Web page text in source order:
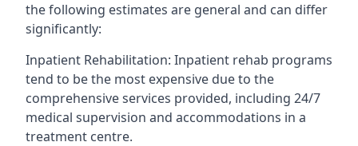
the following estimates are general and can differ
significantly:
Inpatient Rehabilitation: Inpatient rehab programs
tend to be the most expensive due to the
comprehensive services provided, including 24/7
medical supervision and accommodations in a
treatment centre.